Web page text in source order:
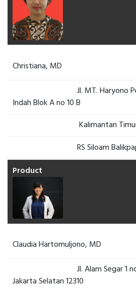
Christiana, MD
Jl. MT. Haryono
Indah Blok A no 10 B
Kalimantan
RS Siloam
Claudia Hartomuljono, MD
Jl. Alam Segar 1
Jakarta Selatan 12310